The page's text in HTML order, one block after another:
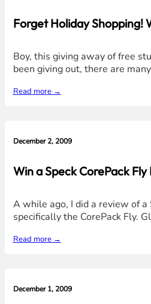
Forget Holiday Shopping!
Boy, this giving away of free
been giving out, there are
Read more →
December 2, 2009
Win a Speck CorePack
A while ago, I did a review of
specifically the CorePack Fly.
Read more →
December 1, 2009